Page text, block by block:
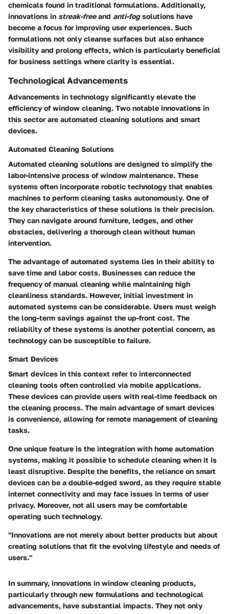
chemicals found in traditional formulations. Additionally,
innovations in streak-freeand anti-fogsolutions have
become a focus for improving user experiences. Such
formulations not only cleanse surfaces but also enhance
visibility and prolong effects, which is particularly beneficial
for business settings where clarity is essential.
Technological Advancements
Advancements in technology significantly elevate the
efficiency of window cleaning. Two notable innovations in
this sector are automated cleaning solutions and smart
devices.
Automated Cleaning Solutions
Automated cleaning solutions are designed to simplify the
labor-intensive process of window maintenance. These
systems often incorporate robotic technology that enables
machines to perform cleaning tasks autonomously. One of
the key characteristics of these solutions is their precision.
They can navigate around furniture, ledges, and other
obstacles, delivering a thorough clean without human
intervention.
The advantage of automated systems lies in their ability to
save time and labor costs. Businesses can reduce the
frequency of manual cleaning while maintaining high
cleanliness standards. However, initial investment in
automated systems can be considerable. Users must weigh
the long-term savings against the up-front cost. The
reliability of these systems is another potential concern, as
technology can be susceptible to failure.
Smart Devices
Smart devices in this context refer to interconnected
cleaning tools often controlled via mobile applications.
These devices can provide users with real-time feedback on
the cleaning process. The main advantage of smart devices
is convenience, allowing for remote management of cleaning
tasks.
One unique feature is the integration with home automation
systems, making it possible to schedule cleaning when it is
least disruptive. Despite the benefits, the reliance on smart
devices can be a double-edged sword, as they require stable
internet connectivity and may face issues in terms of user
privacy. Moreover, not all users may be comfortable
operating such technology.
"Innovations are not merely about better products but about
creating solutions that fit the evolving lifestyle and needs of
users."
In summary, innovations in window cleaning products,
particularly through new formulations and technological
advancements, have substantial impacts. They not only